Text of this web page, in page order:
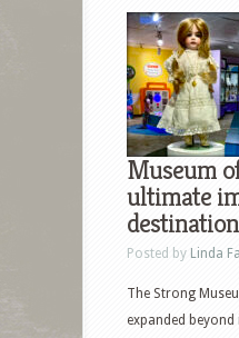
Museum
ultimate
Posted by Linda
The Strong
expanded